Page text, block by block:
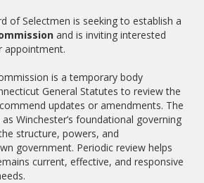
of Selectmen is seeking to establish a
and is inviting interested
appointment.
is a temporary body
General Statutes to review the
updates or amendments. The
Winchester’s foundational governing
structure, powers, and
government. Periodic review helps
current, effective, and responsive